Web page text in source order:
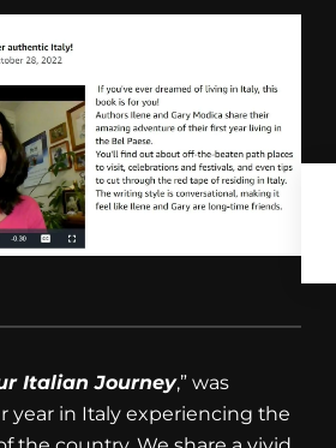
Italian Journey,” was
year in Italy experiencing the